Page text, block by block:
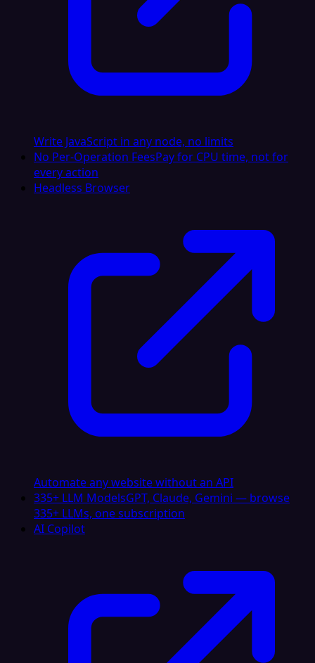
Write JavaScript in any node, no limits
No Per-Operation FeesPay for CPU time, not for
every action
Headless Browser
Automate any website without an API
335+ LLM ModelsGPT, Claude, Gemini — browse
335+ LLMs, one subscription
AI Copilot